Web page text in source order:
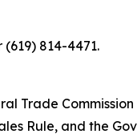
(619) 814-4471.
Trade
Rule, and the